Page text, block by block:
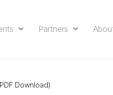
Partners
Download)